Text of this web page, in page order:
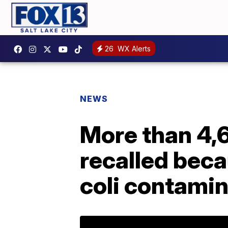
26 WX Alerts
NEWS
More than
recalled
coli